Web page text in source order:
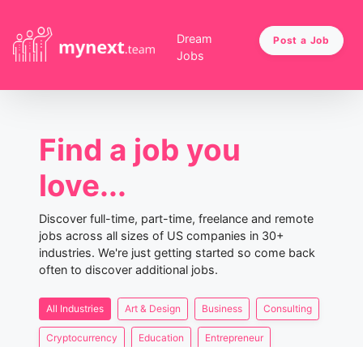
Dream
Jobs
Post a Job
Find a job you
love...
Discover full-time, part-time, freelance and remote
jobs across all sizes of US companies in 30+
industries. We're just getting started so come back
often to discover additional jobs.
All Industries Art & Design Business Consulting
Cryptocurrency Education Entrepreneur